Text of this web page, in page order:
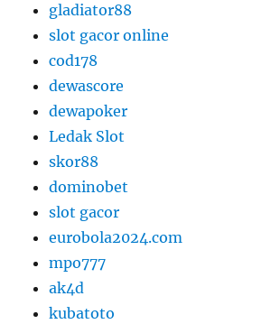
gladiator88
slot gacor online
cod178
dewascore
dewapoker
Ledak Slot
skor88
dominobet
slot gacor
eurobola2024.com
mpo777
ak4d
kubatoto